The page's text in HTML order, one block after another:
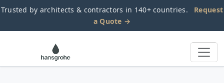
Trusted by architects & contractors in 140+ countries.
Request
a Quote →